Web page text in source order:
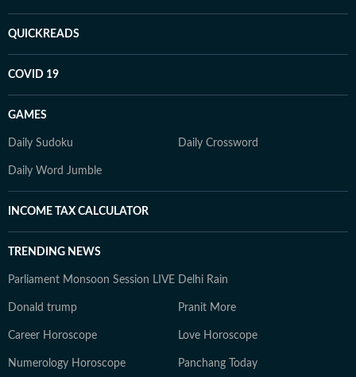
QUICKREADS
COVID 19
GAMES
Daily Sudoku Daily Crossword
Daily Word Jumble
INCOME TAX CALCULATOR
TRENDING NEWS
Parliament Monsoon Session LIVE Delhi Rain
Donald trump Pranit More
Career Horoscope Love Horoscope
Numerology Horoscope Panchang Today